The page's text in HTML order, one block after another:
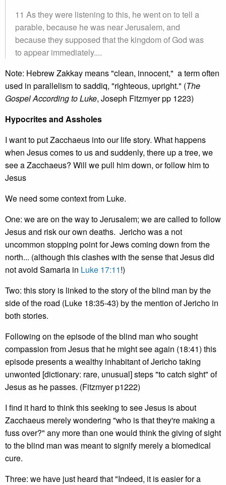
11 As they were listening to this, he went on to tell a
parable, because he was near Jerusalem, and
because they supposed that the kingdom of God was
to appear immediately....
Note: Hebrew Zakkay means "clean, innocent," a term often
used in parallelism to saddiq, "righteous, upright." (The
Gospel According to Luke, Joseph Fitzmyer pp 1223)
Hypocrites and Assholes
I want to put Zacchaeus into our life story. What happens
when Jesus comes to us and suddenly, there up a tree, we
see a Zacchaeus? Will we pull him down, or follow him to
Jesus
We need some context from Luke.
One: we are on the way to Jerusalem; we are called to follow
Jesus and risk our own deaths. Jericho was a not
uncommon stopping point for Jews coming down from the
north... (although this clashes with the sense that Jesus did
not avoid Samaria in Luke 17:11!)
Two: this story is linked to the story of the blind man by the
side of the road (Luke 18:35-43) by the mention of Jericho in
both stories.
Following on the episode of the blind man who sought
compassion from Jesus that he might see again (18:41) this
episode presents a wealthy inhabitant of Jericho taking
unwonted [dictionary: rare, unusual] steps "to catch sight" of
Jesus as he passes. (Fitzmyer p1222)
I find it hard to think this seeking to see Jesus is about
Zacchaeus merely wondering "who is that they're making a
fuss over?" any more than one would think the giving of sight
to the blind man was meant to signify merely a biomedical
cure.
Three: we have just heard that "Indeed, it is easier for a